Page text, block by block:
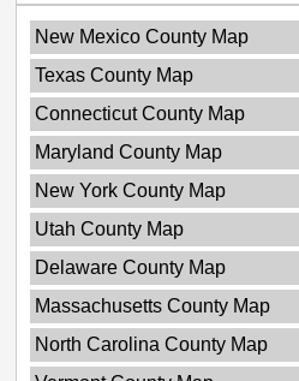
New Mexico County Map
Texas County Map
Connecticut County Map
Maryland County Map
New York County Map
Utah County Map
Delaware County Map
Massachusetts County Map
North Carolina County Map